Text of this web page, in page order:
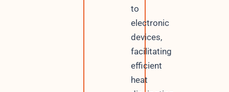
to
electronic
devices,
facilitating
efficient
heat